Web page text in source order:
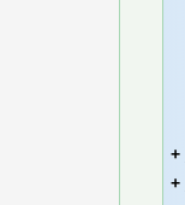
+
+